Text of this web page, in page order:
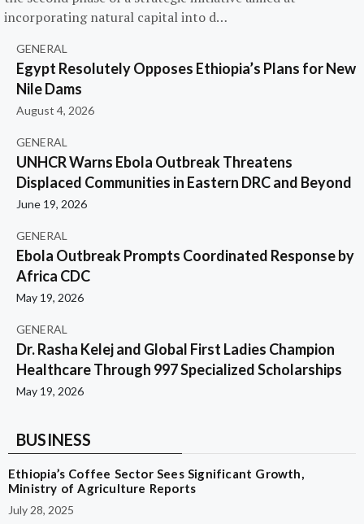
incorporating natural capital into d…
GENERAL
Egypt Resolutely Opposes Ethiopia’s Plans for New
Nile Dams
August 4, 2026
GENERAL
UNHCR Warns Ebola Outbreak Threatens
Displaced Communities in Eastern DRC and Beyond
June 19, 2026
GENERAL
Ebola Outbreak Prompts Coordinated Response by
Africa CDC
May 19, 2026
GENERAL
Dr. Rasha Kelej and Global First Ladies Champion
Healthcare Through 997 Specialized Scholarships
May 19, 2026
BUSINESS
Ethiopia’s Coffee Sector Sees Significant Growth,
Ministry of Agriculture Reports
July 28, 2025